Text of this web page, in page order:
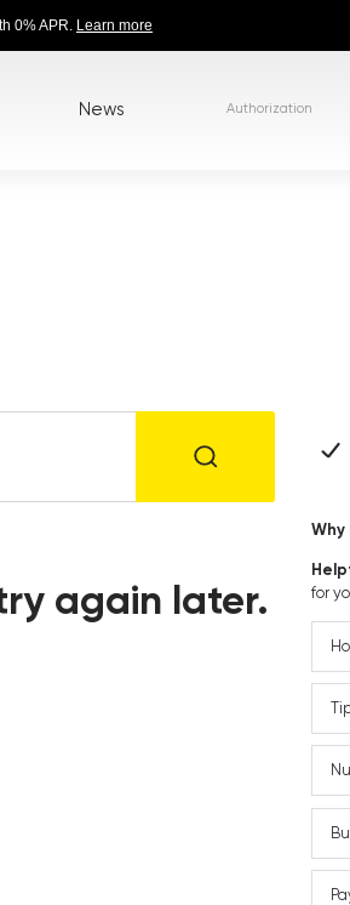
0% APR. Learn more
News Authorization
again later.
Why
for